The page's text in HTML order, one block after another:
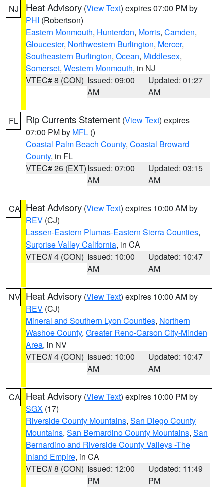
NJ Heat Advisory (View Text) expires 07:00 PM by
PHI (Robertson)
Eastern Monmouth, Hunterdon, Morris, Camden,
Gloucester, Northwestern Burlington, Mercer,
Southeastern Burlington, Ocean, Middlesex,
Somerset, Western Monmouth, in NJ
VTEC# 8 (CON) Issued: 09:00
AM
Updated: 01:27
AM
FL Rip Currents Statement (View Text) expires
07:00 PM by MFL ()
Coastal Palm Beach County, Coastal Broward
County, in FL
VTEC# 26 (EXT)Issued: 07:00
AM
Updated: 03:15
AM
CA Heat Advisory (View Text) expires 10:00 AM by
REV (CJ)
Lassen-Eastern Plumas-Eastern Sierra Counties,
Surprise Valley California, in CA
VTEC# 4 (CON) Issued: 10:00
AM
Updated: 10:47
AM
NV Heat Advisory (View Text) expires 10:00 AM by
REV (CJ)
Mineral and Southern Lyon Counties, Northern
Washoe County, Greater Reno-Carson City-Minden
Area, in NV
VTEC# 4 (CON) Issued: 10:00
AM
Updated: 10:47
AM
CA Heat Advisory (View Text) expires 10:00 PM by
SGX (17)
Riverside County Mountains, San Diego County
Mountains, San Bernardino County Mountains, San
Bernardino and Riverside County Valleys -The
Inland Empire, in CA
VTEC# 8 (CON) Issued: 12:00
PM
Updated: 11:49
PM